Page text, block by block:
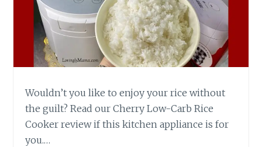
Wouldn’t you like to enjoy your rice without
the guilt? Read our Cherry Low-Carb Rice
Cooker review if this kitchen appliance is for
you.…